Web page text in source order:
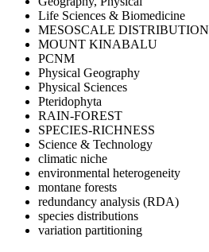
Life Sciences & Biomedicine
MESOSCALE DISTRIBUTION
MOUNT KINABALU
PCNM
Physical Geography
Physical Sciences
Pteridophyta
RAIN-FOREST
SPECIES-RICHNESS
Science & Technology
climatic niche
environmental heterogeneity
montane forests
redundancy analysis (RDA)
species distributions
variation partitioning